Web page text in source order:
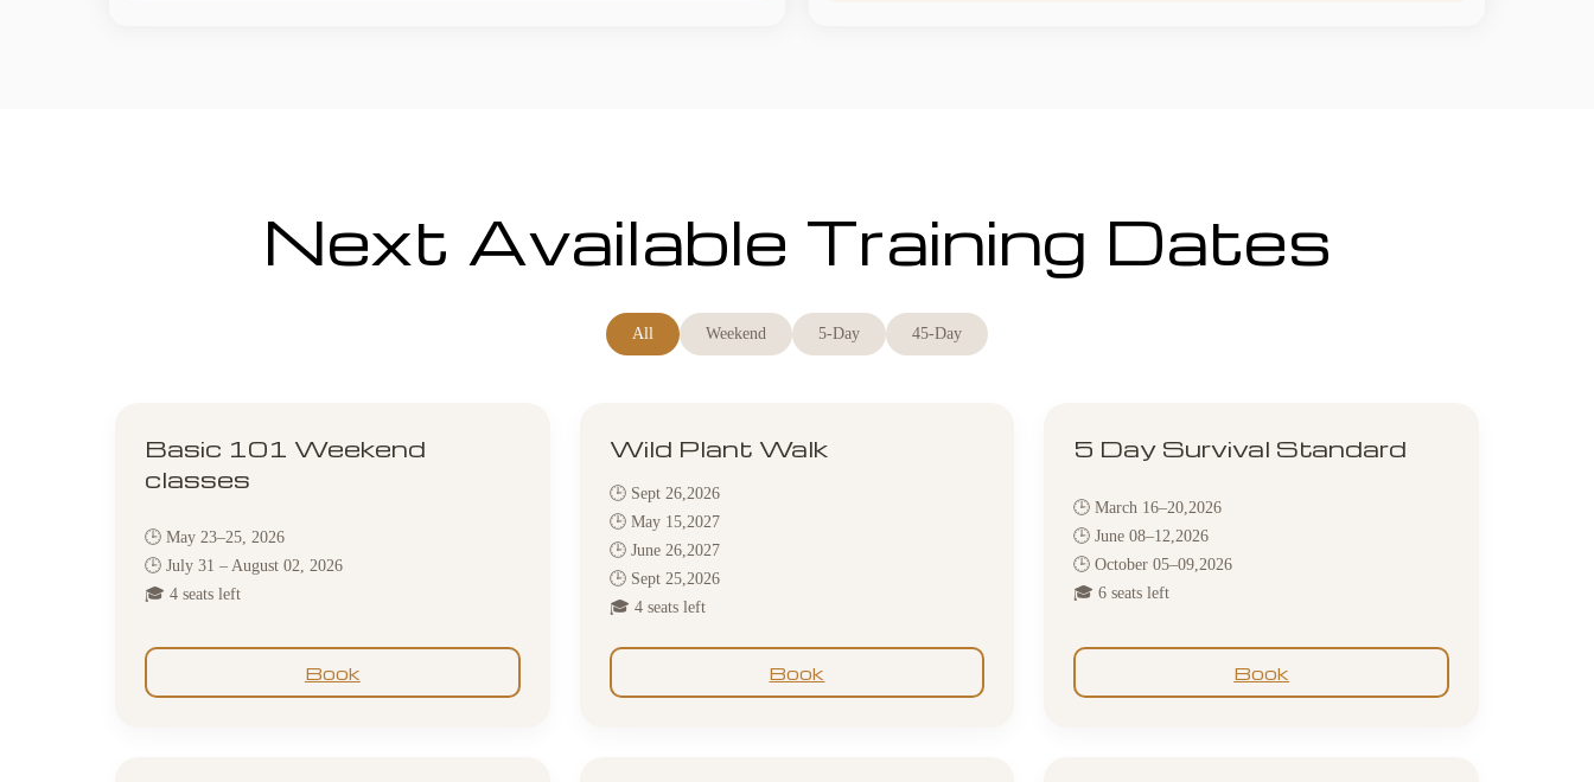
Next Available Training Dates
All Weekend 5-Day 45-Day
Basic 101 Weekend
classes
🕒 May 23–25, 2026
🕒 July 31 – August 02, 2026
🎓 4 seats left
Book
Wild Plant Walk
🕒 Sept 26,2026
🕒 May 15,2027
🕒 June 26,2027
🕒 Sept 25,2026
🎓 4 seats left
Book
5 Day Survival Standard
🕒 March 16–20,2026
🕒 June 08–12,2026
🕒 October 05–09,2026
🎓 6 seats left
Book